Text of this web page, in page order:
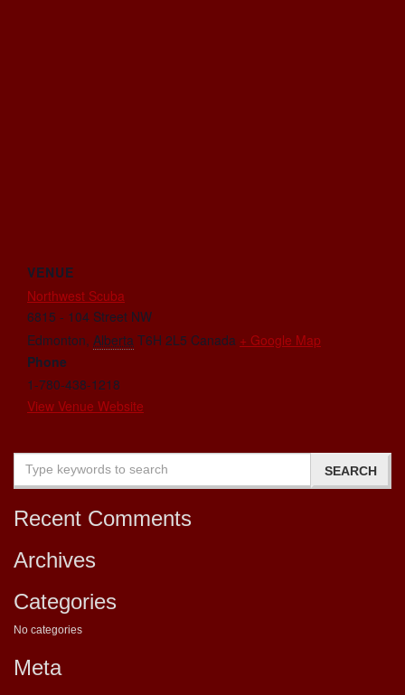
VENUE
Northwest Scuba
6815 - 104 Street NW
Edmonton, Alberta T6H 2L5 Canada + Google Map
Phone
1-780-438-1218
View Venue Website
Recent Comments
Archives
Categories
No categories
Meta